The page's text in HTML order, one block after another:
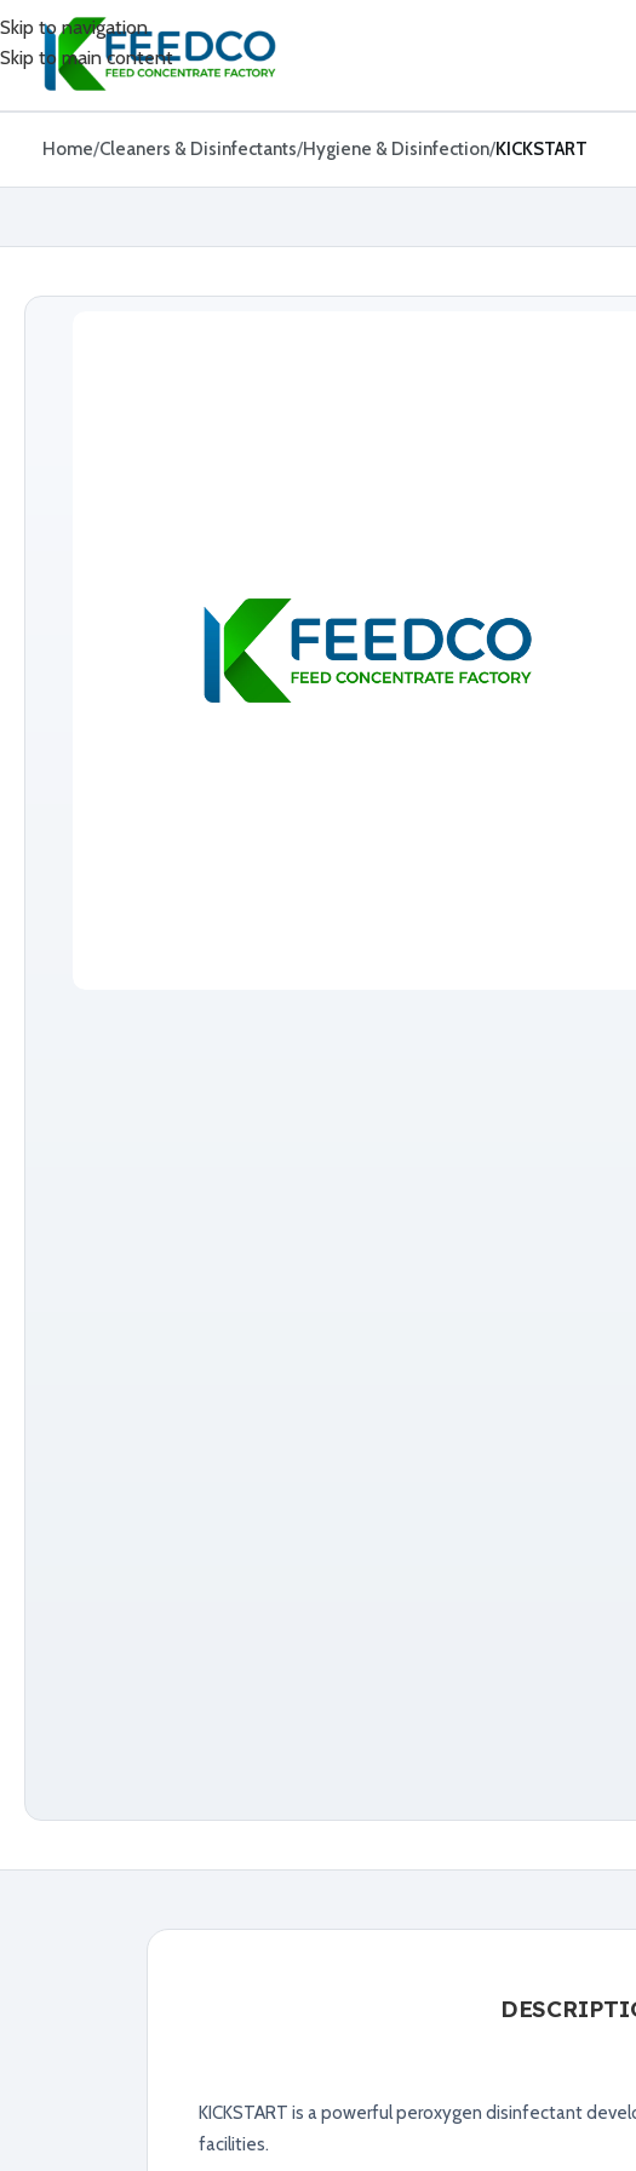
Skip to navigation
Skip to main content
Home Cleaners & Disinfectants Hygiene & Disinfection KICKSTART
KICKSTART is a powerful peroxygen disinfectant
facilities.